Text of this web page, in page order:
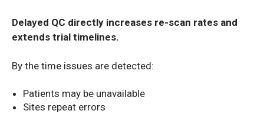
Delayed QC directly increases re-scan rates and
extends trial timelines.
By the time issues are detected:
Patients may be unavailable
Sites repeat errors